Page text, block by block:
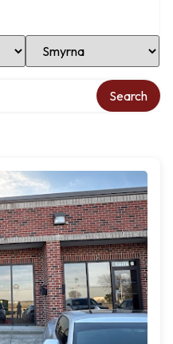
Select Location
Search